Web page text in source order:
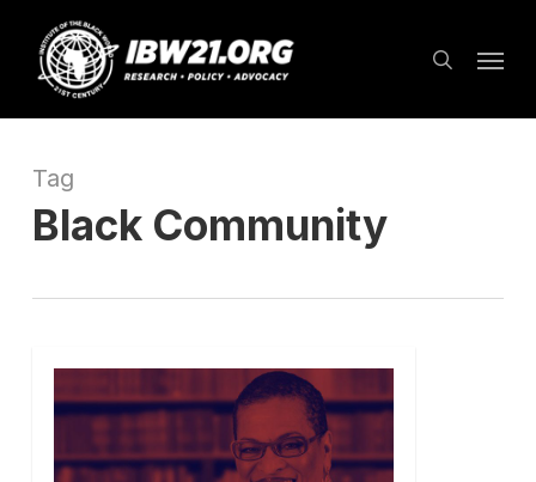
main
content
search
Tag
Black Community